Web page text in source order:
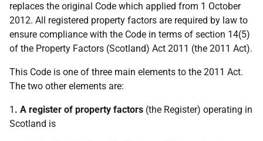
replaces the original Code which applied from 1 October
2012. All registered property factors are required by law to
ensure compliance with the Code in terms of section 14(5)
of the Property Factors (Scotland) Act 2011 (the 2011 Act).
This Code is one of three main elements to the 2011 Act.
The two other elements are:
1 . A register of property factors (the Register) operating in
Scotland is